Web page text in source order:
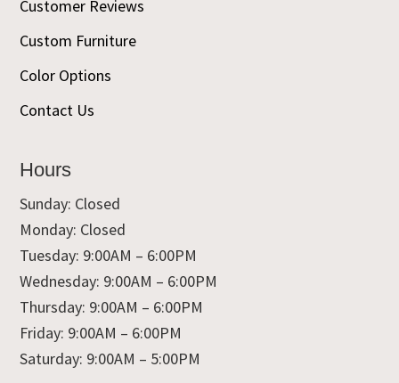
Customer Reviews
Custom Furniture
Color Options
Contact Us
Hours
Sunday: Closed
Monday: Closed
Tuesday: 9:00AM – 6:00PM
Wednesday: 9:00AM – 6:00PM
Thursday: 9:00AM – 6:00PM
Friday: 9:00AM – 6:00PM
Saturday: 9:00AM – 5:00PM